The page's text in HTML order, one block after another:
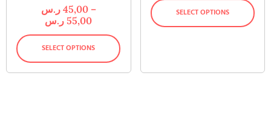
45,00 ر.س
–
55,00 ر.س
SELECT OPTIONS
SELECT OPTIONS